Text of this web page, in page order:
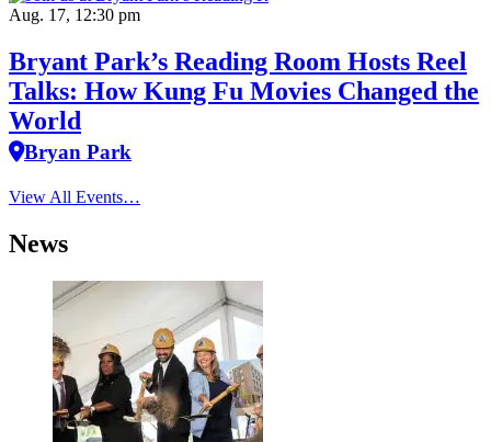
Aug. 17, 12:30 pm
Bryant Park’s Reading Room Hosts Reel
Talks: How Kung Fu Movies Changed the
World
Bryan Park
View All Events…
News